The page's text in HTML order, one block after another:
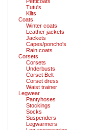
Tutu's
Kilts
Coats
Winter coats
Leather jackets
Jackets
Capes/poncho's
Rain coats
Corsets
Corsets
Underbusts
Corset Belt
Corset dress
Waist trainer
Legwear
Pantyhoses
Stockings
Socks
Suspenders
Legwarmers